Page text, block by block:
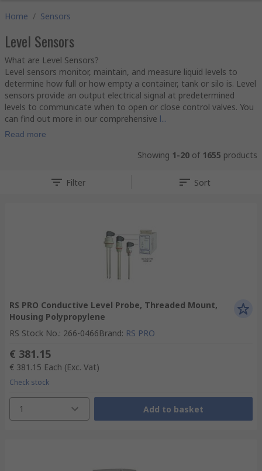
Home / Sensors
Level Sensors
What are Level Sensors?
Level sensors monitor, maintain, and measure liquid levels to
determine how full or how empty a container, tank or silo is. Level
sensors provide an output electrical signal at predetermined
levels to communicate when to open or close control valves. You
can find out more in our comprehensive l...
Read more
Showing 1-20 of 1655 products
Filter Sort
RS PRO Conductive Level Probe, Threaded Mount,
Housing Polypropylene
RS Stock No.: 266-0466Brand: RS PRO
€ 381.15
€ 381.15 Each (Exc. Vat)
Check stock
1 Add to basket